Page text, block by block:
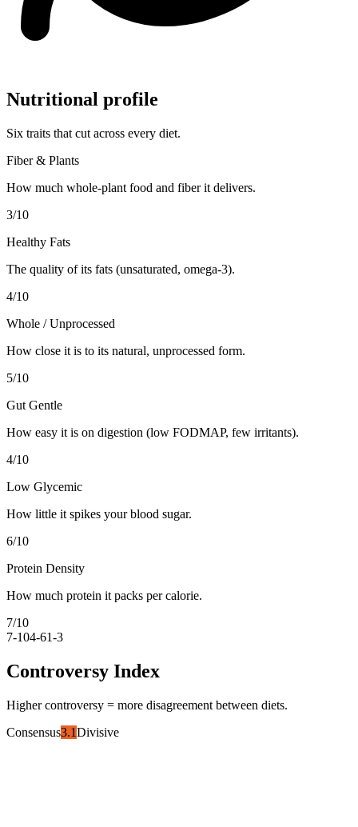
Nutritional profile
Six traits that cut across every diet.
Fiber & Plants
How much whole-plant food and fiber it delivers.
3/10
Healthy Fats
The quality of its fats (unsaturated, omega-3).
4/10
Whole / Unprocessed
How close it is to its natural, unprocessed form.
5/10
Gut Gentle
How easy it is on digestion (low FODMAP, few irritants).
4/10
Low Glycemic
How little it spikes your blood sugar.
6/10
Protein Density
How much protein it packs per calorie.
7/10
7-104-61-3
Controversy Index
Higher controversy = more disagreement between diets.
Consensus3.1Divisive